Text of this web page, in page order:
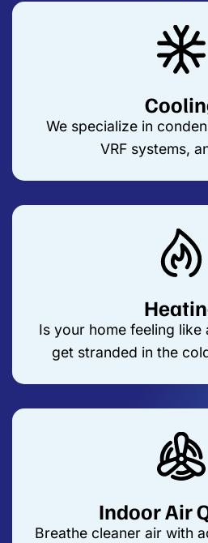
We specialize in
VRF systems,
Is your home feeling like
get stranded in the
Indoor Air
Breathe cleaner air with